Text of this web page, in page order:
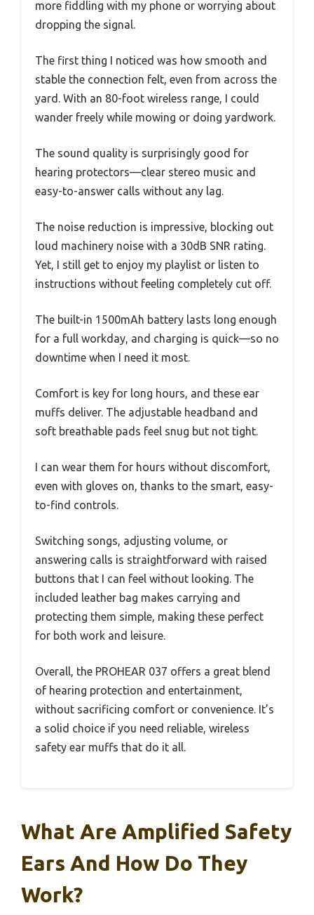
more fiddling with my phone or worrying about
dropping the signal.
The first thing I noticed was how smooth and
stable the connection felt, even from across the
yard. With an 80-foot wireless range, I could
wander freely while mowing or doing yardwork.
The sound quality is surprisingly good for
hearing protectors—clear stereo music and
easy-to-answer calls without any lag.
The noise reduction is impressive, blocking out
loud machinery noise with a 30dB SNR rating.
Yet, I still get to enjoy my playlist or listen to
instructions without feeling completely cut off.
The built-in 1500mAh battery lasts long enough
for a full workday, and charging is quick—so no
downtime when I need it most.
Comfort is key for long hours, and these ear
muffs deliver. The adjustable headband and
soft breathable pads feel snug but not tight.
I can wear them for hours without discomfort,
even with gloves on, thanks to the smart, easy-
to-find controls.
Switching songs, adjusting volume, or
answering calls is straightforward with raised
buttons that I can feel without looking. The
included leather bag makes carrying and
protecting them simple, making these perfect
for both work and leisure.
Overall, the PROHEAR 037 offers a great blend
of hearing protection and entertainment,
without sacrificing comfort or convenience. It’s
a solid choice if you need reliable, wireless
safety ear muffs that do it all.
What Are Amplified Safety
Ears And How Do They
Work?